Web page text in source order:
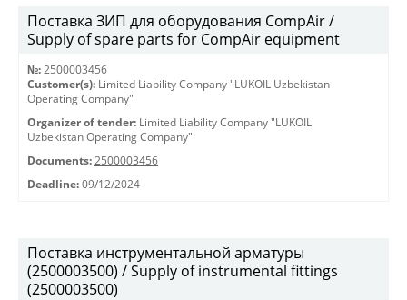
Поставка ЗИП для оборудования CompAir /
Supply of spare parts for CompAir equipment
№: 2500003456
Customer(s): Limited Liability Company "LUKOIL Uzbekistan
Operating Company"
Organizer of tender: Limited Liability Company "LUKOIL
Uzbekistan Operating Company"
Documents: 2500003456
Deadline: 09/12/2024
Поставка инструментальной арматуры
(2500003500) / Supply of instrumental fittings
(2500003500)